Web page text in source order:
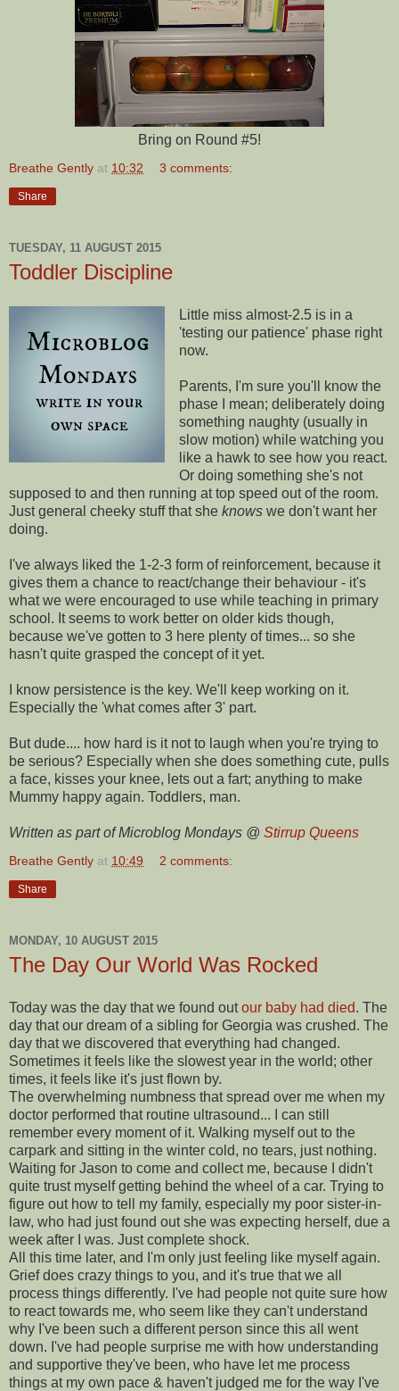
Bring on Round #5!
Breathe Gently at 10:32 3 comments:
Share
TUESDAY, 11 AUGUST 2015
Toddler Discipline
Little miss almost-2.5 is in a
'testing our patience' phase right
now.
Parents, I'm sure you'll know the
phase I mean; deliberately doing
something naughty (usually in
slow motion) while watching you
like a hawk to see how you react.
Or doing something she's not
supposed to and then running at top speed out of the room.
Just general cheeky stuff that she knows we don't want her
doing.
I've always liked the 1-2-3 form of reinforcement, because it
gives them a chance to react/change their behaviour - it's
what we were encouraged to use while teaching in primary
school. It seems to work better on older kids though,
because we've gotten to 3 here plenty of times... so she
hasn't quite grasped the concept of it yet.
I know persistence is the key. We'll keep working on it.
Especially the 'what comes after 3' part.
But dude.... how hard is it not to laugh when you're trying to
be serious? Especially when she does something cute, pulls
a face, kisses your knee, lets out a fart; anything to make
Mummy happy again. Toddlers, man.
Written as part of Microblog Mondays @ Stirrup Queens
Breathe Gently at 10:49 2 comments:
Share
MONDAY, 10 AUGUST 2015
The Day Our World Was Rocked
Today was the day that we found outour baby had died. The
day that our dream of a sibling for Georgia was crushed. The
day that we discovered that everything had changed.
Sometimes it feels like the slowest year in the world; other
times, it feels like it's just flown by.
The overwhelming numbness that spread over me when my
doctor performed that routine ultrasound... I can still
remember every moment of it. Walking myself out to the
carpark and sitting in the winter cold, no tears, just nothing.
Waiting for Jason to come and collect me, because I didn't
quite trust myself getting behind the wheel of a car. Trying to
figure out how to tell my family, especially my poor sister-in-
law, who had just found out she was expecting herself, due a
week after I was. Just complete shock.
All this time later, and I'm only just feeling like myself again.
Grief does crazy things to you, and it's true that we all
process things differently. I've had people not quite sure how
to react towards me, who seem like they can't understand
why I've been such a different person since this all went
down. I've had people surprise me with how understanding
and supportive they've been, who have let me process
things at my own pace & haven't judged me for the way I've